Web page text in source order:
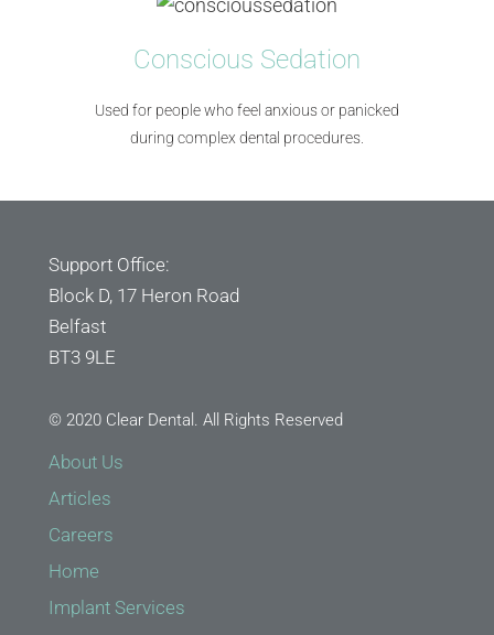
Conscious Sedation
Used for people who feel anxious or panicked
during complex dental procedures.
Support Office:
Block D, 17 Heron Road
Belfast
BT3 9LE
© 2020 Clear Dental. All Rights Reserved
About Us
Articles
Careers
Home
Implant Services